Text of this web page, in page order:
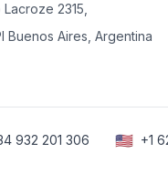
2315,
Buenos Aires, Argentina
932 201 306 🇺🇸 +1